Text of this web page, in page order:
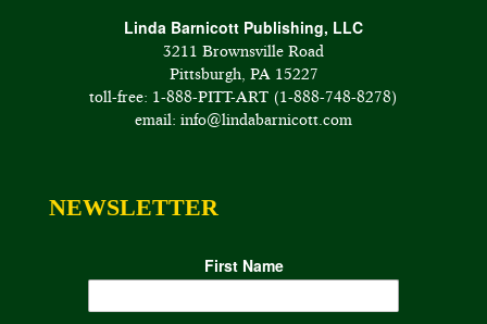
Linda Barnicott Publishing, LLC
3211 Brownsville Road
Pittsburgh, PA 15227
toll-free: 1-888-PITT-ART (1-888-748-8278)
email: info@lindabarnicott.com
NEWSLETTER
First Name